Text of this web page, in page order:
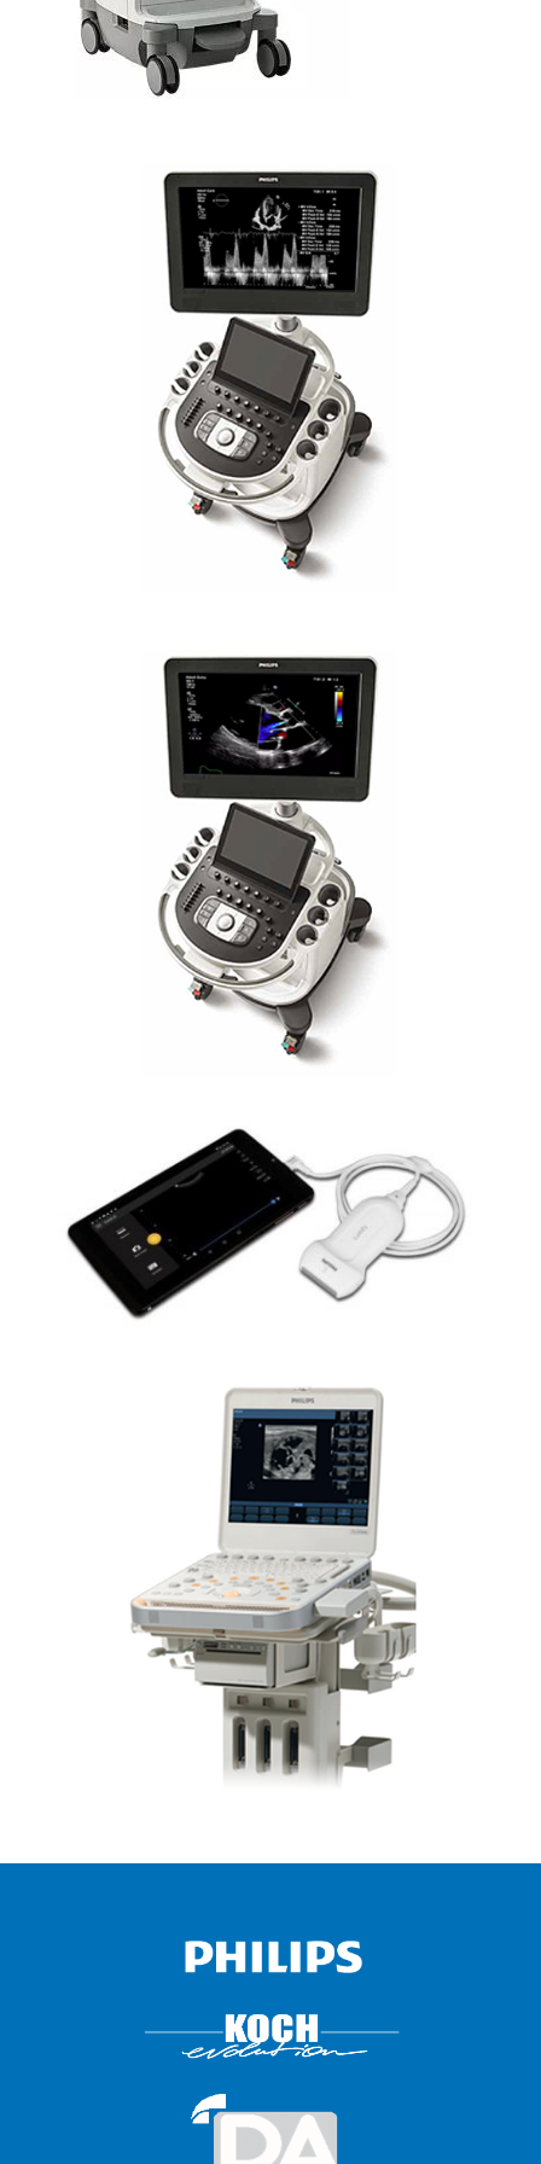
PHILIPS AFFINITI CVx IA ADVANCED
PHILIPS AFFINITI CVx IA STANDARD
PHILIPS LUMIFY CARDIO